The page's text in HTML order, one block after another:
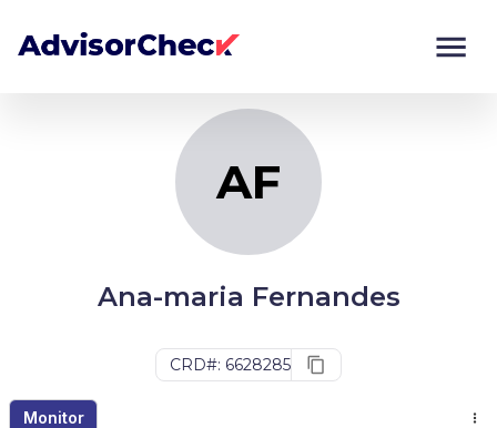
AF
Ana-maria Fernandes
CRD#: 6628285
Monitor
Monitor